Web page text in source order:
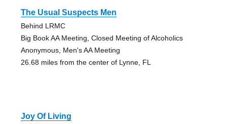
The Usual Suspects Men
Behind LRMC
Big Book AA Meeting, Closed Meeting of Alcoholics
Anonymous, Men's AA Meeting
26.68 miles from the center of Lynne, FL
Joy Of Living